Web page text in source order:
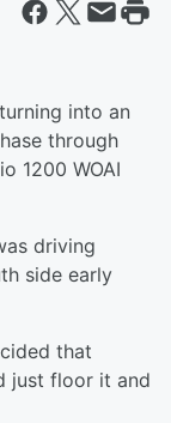
into an
through
1200 WOAI
driving
side early
that
just floor it and